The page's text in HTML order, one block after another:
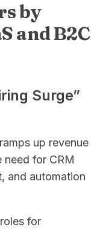
by
and B2C
Surge”
up revenue
need for CRM
and automation
for